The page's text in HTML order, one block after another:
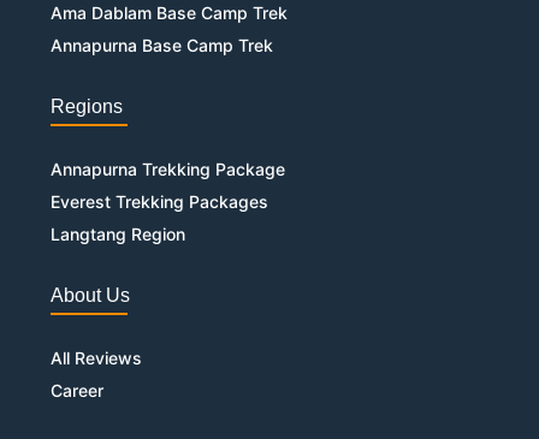
Ama Dablam Base Camp Trek
Annapurna Base Camp Trek
Regions
Annapurna Trekking Package
Everest Trekking Packages
Langtang Region
About Us
All Reviews
Career